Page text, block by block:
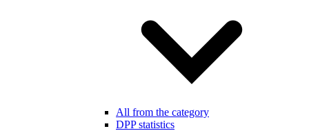
All from the category
DPP statistics